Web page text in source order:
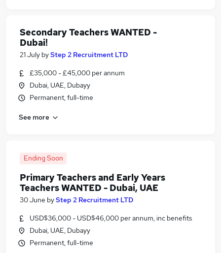
Secondary Teachers WANTED -
Dubai!
21 July byStep 2 Recruitment LTD
£35,000 - £45,000 per annum
Dubai, UAE, Dubayy
Permanent, full-time
See more
Ending Soon
Primary Teachers and Early Years
Teachers WANTED - Dubai, UAE
30 June byStep 2 Recruitment LTD
USD$36,000 - USD$46,000 per annum, inc benefits
Dubai, UAE, Dubayy
Permanent, full-time